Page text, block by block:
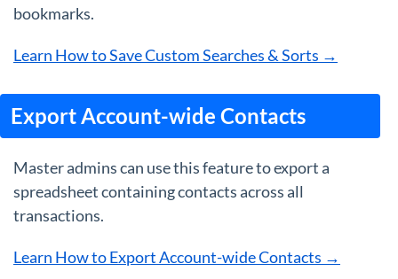
bookmarks.
Learn How to Save Custom Searches & Sorts →
Export Account-wide Contacts
Master admins can use this feature to export a
spreadsheet containing contacts across all
transactions.
Learn How to Export Account-wide Contacts →